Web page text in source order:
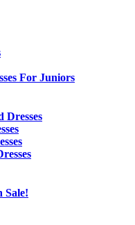
For Juniors
Dresses
Sale!